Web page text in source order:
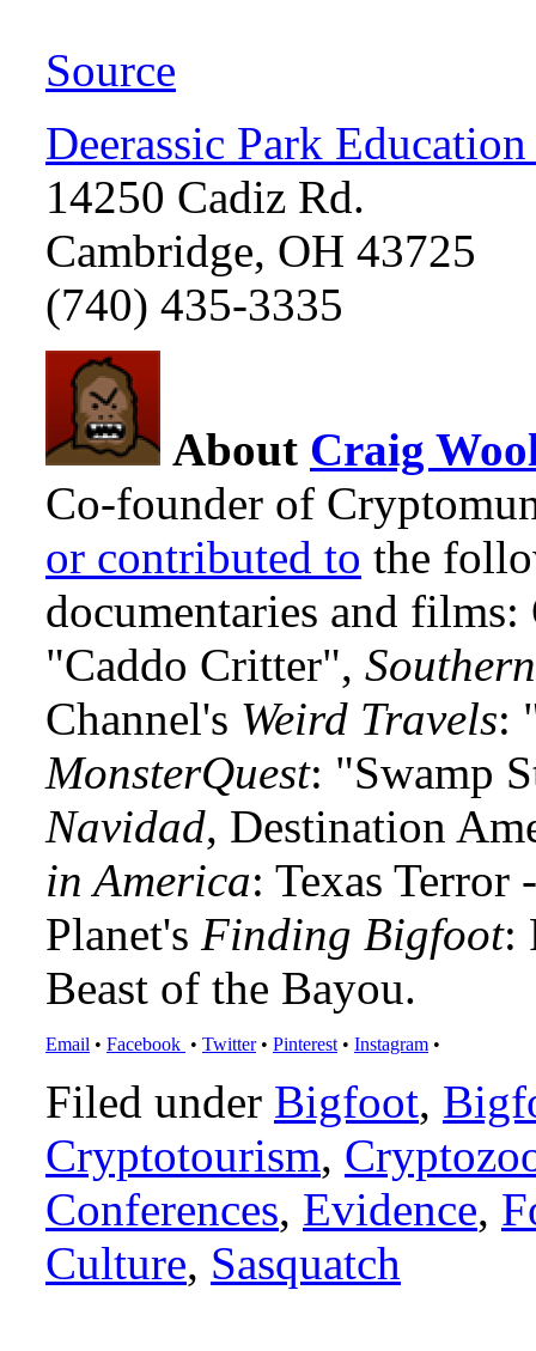
Source
Deerassic Park
14250 Cadiz Rd.
Cambridge, OH 43725
(740) 435-3335
About Craig
Co-founder of
or contributed to the
documentaries and
"Caddo Critter",
Channel's Weird Travels:
MonsterQuest: "Swamp
Navidad, Destination
in America: Texas
Planet's Finding Bigfoot:
Beast of the Bayou.
Email • Facebook • Twitter• Pinterest • Instagram •
Filed under Bigfoot,
Cryptotourism,
Conferences, Evidence,
Culture, Sasquatch